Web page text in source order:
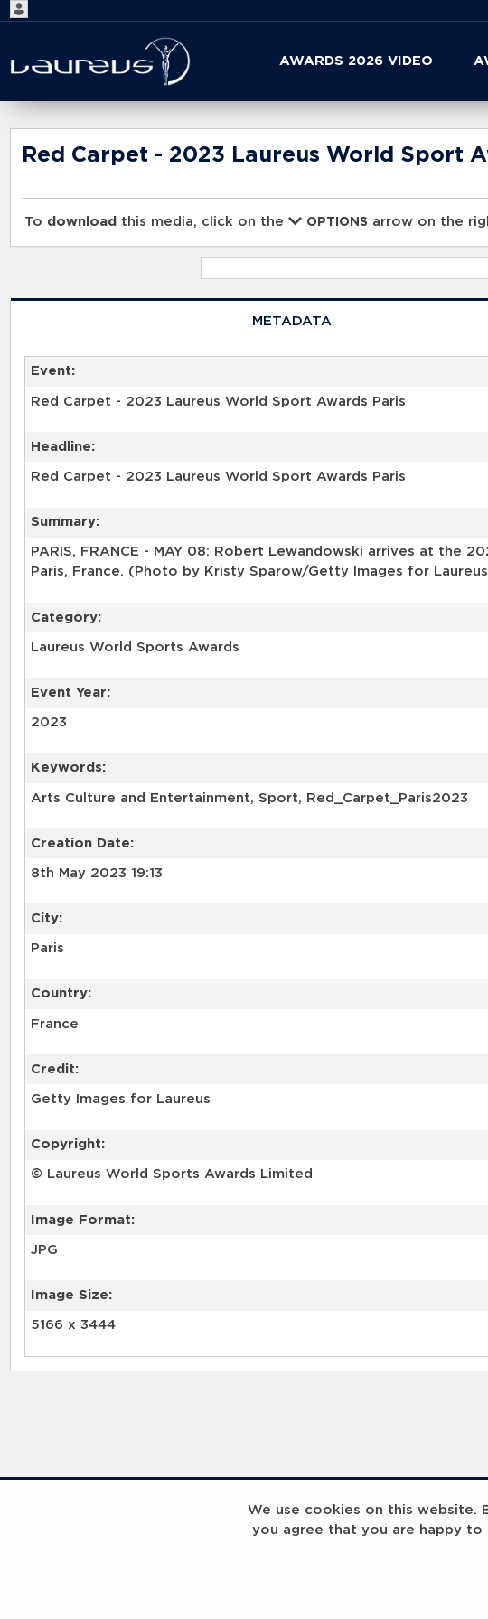
We use cookies on this website.
you agree that you are happy to
AWARDS 2026 VIDEO
Start
your
search
here
Red Carpet - 2023 Laureus World Sport
To download this media, click on the OPTIONS arrow on the
METADATA
Event:
Red Carpet - 2023 Laureus World Sport Awards Paris
Headline:
Red Carpet - 2023 Laureus World Sport Awards Paris
Summary:
PARIS, FRANCE - MAY 08: Robert Lewandowski arrives at the
Paris, France. (Photo by Kristy Sparow/Getty Images for
Category:
Laureus World Sports Awards
Event Year:
2023
Keywords:
Arts Culture and Entertainment, Sport, Red_Carpet_Paris2023
Creation Date:
8th May 2023 19:13
City:
Paris
Country:
France
Credit:
Getty Images for Laureus
Copyright:
© Laureus World Sports Awards Limited
Image Format:
JPG
Image Size:
5166 x 3444